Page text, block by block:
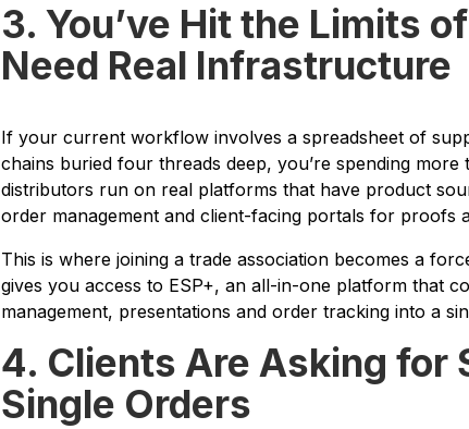
3. You’ve Hit the Limits
Need Real Infrastructure
If your current workflow involves a spreadsheet of
chains buried four threads deep, you’re spending more
distributors run on real platforms that have product
order management and client-facing portals for proofs
This is where joining a trade association becomes a
gives you access to ESP+, an all-in-one platform that
management, presentations and order tracking into a
4. Clients Are Asking for
Single Orders